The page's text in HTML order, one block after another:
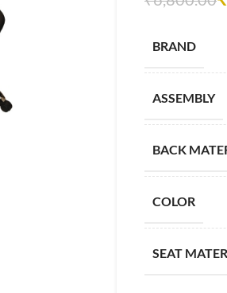
BRAND
ASSEMBLY
BACK
COLOR
SEAT